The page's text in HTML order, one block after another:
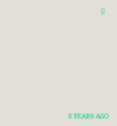
0
2 YEARS AGO